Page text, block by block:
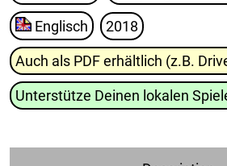
Englisch 2018
Auch als PDF erhältlich (z.B.
Unterstütze Deinen lokalen